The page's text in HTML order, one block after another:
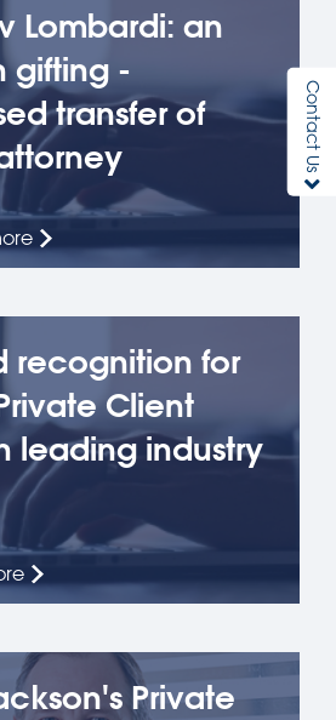
Lombardi: an
gifting -
transfer of
recognition for
Client
leading industry
Private
Contact Us